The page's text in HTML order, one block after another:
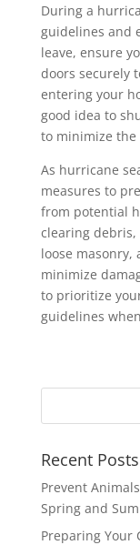
During a
guidelines and
leave, ensure
doors securely
entering your
good idea to
to minimize the
As hurricane
measures to
from potential
clearing
loose masonry,
minimize
to prioritize
guidelines
Recent Posts
Prevent
Spring and
Preparing Your